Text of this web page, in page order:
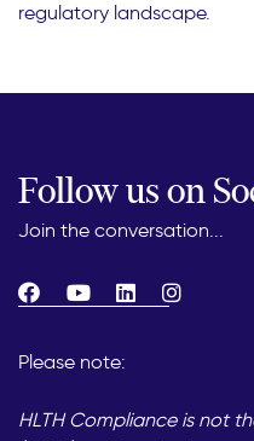
regulatory landscape.
Follow us on
Join the conversation...
Please note:
HLTH Compliance is not